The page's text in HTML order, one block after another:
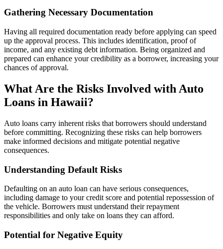
Gathering Necessary Documentation
Having all required documentation ready before applying can speed
up the approval process. This includes identification, proof of
income, and any existing debt information. Being organized and
prepared can enhance your credibility as a borrower, increasing your
chances of approval.
What Are the Risks Involved with Auto
Loans in Hawaii?
Auto loans carry inherent risks that borrowers should understand
before committing. Recognizing these risks can help borrowers
make informed decisions and mitigate potential negative
consequences.
Understanding Default Risks
Defaulting on an auto loan can have serious consequences,
including damage to your credit score and potential repossession of
the vehicle. Borrowers must understand their repayment
responsibilities and only take on loans they can afford.
Potential for Negative Equity